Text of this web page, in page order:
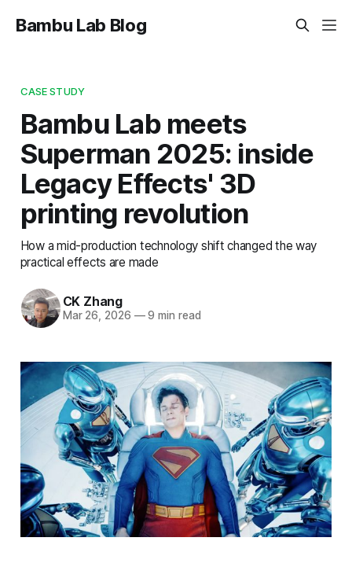
Bambu Lab Blog
CASE STUDY
Bambu Lab meets
Superman 2025: inside
Legacy Effects' 3D
printing revolution
How a mid-production technology shift changed the way
practical effects are made
CK Zhang
Mar 26, 2026 —9 min read